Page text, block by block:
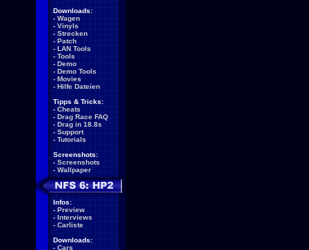
Downloads:
- Wagen
- Vinyls
- Strecken
- Patch
- LAN Tools
- Tools
- Demo
- Demo Tools
- Movies
- Hilfe Dateien
Tipps & Tricks:
- Cheats
- Drag Race FAQ
- Drag in 18.8s
- Support
- Tutorials
Screenshots:
- Screenshots
- Wallpaper
Infos:
- Preview
- Interviews
- Carliste
Downloads:
- Cars